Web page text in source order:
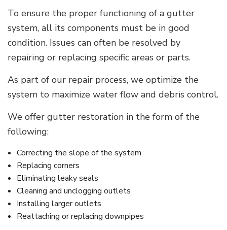
To ensure the proper functioning of a gutter
system, all its components must be in good
condition. Issues can often be resolved by
repairing or replacing specific areas or parts.
As part of our repair process, we optimize the
system to maximize water flow and debris control.
We offer gutter restoration in the form of the
following:
Correcting the slope of the system
Replacing corners
Eliminating leaky seals
Cleaning and unclogging outlets
Installing larger outlets
Reattaching or replacing downpipes